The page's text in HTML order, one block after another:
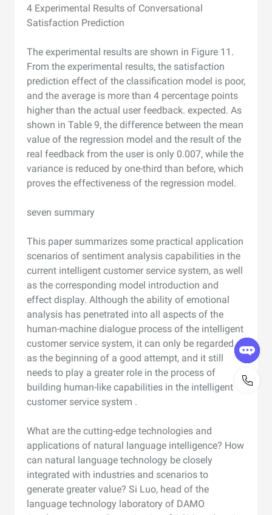
4 Experimental Results of Conversational
Satisfaction Prediction
The experimental results are shown in Figure 11.
From the experimental results, the satisfaction
prediction effect of the classification model is poor,
and the average is more than 4 percentage points
higher than the actual user feedback. expected. As
shown in Table 9, the difference between the mean
value of the regression model and the result of the
real feedback from the user is only 0.007, while the
variance is reduced by one-third than before, which
proves the effectiveness of the regression model.
seven summary
This paper summarizes some practical application
scenarios of sentiment analysis capabilities in the
current intelligent customer service system, as well
as the corresponding model introduction and
effect display. Although the ability of emotional
analysis has penetrated into all aspects of the
human-machine dialogue process of the intelligent
customer service system, it can only be regarded
as the beginning of a good attempt, and it still
needs to play a greater role in the process of
building human-like capabilities in the intelligent
customer service system .
What are the cutting-edge technologies and
applications of natural language intelligence? How
can natural language technology be closely
integrated with industries and scenarios to
generate greater value? Si Luo, head of the
language technology laboratory of DAMO